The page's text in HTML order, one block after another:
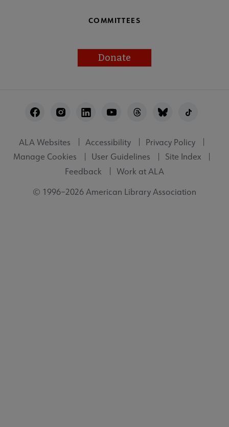
COMMITTEES
Donate
Utility
ALA Websites Accessibility
Privacy Policy
Manage Cookies
User Guidelines
Site Index
Feedback
Work at ALA
© 1996–2026 American Library Association